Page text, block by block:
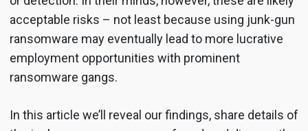
acceptable risks – not least because using junk-gun
ransomware may eventually lead to more lucrative
employment opportunities with prominent
ransomware gangs.
In this article we’ll reveal our findings, share details of